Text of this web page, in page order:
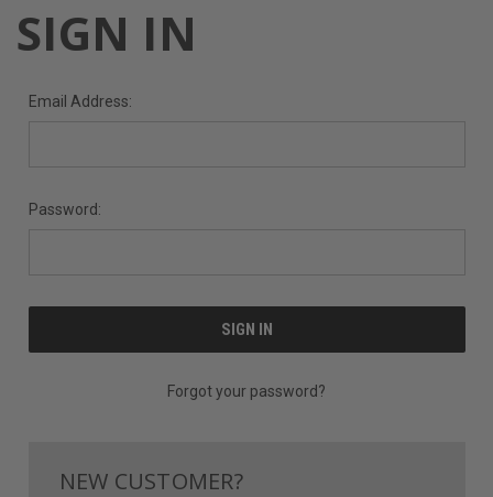
SIGN IN
Email Address:
Password:
Forgot your password?
NEW CUSTOMER?